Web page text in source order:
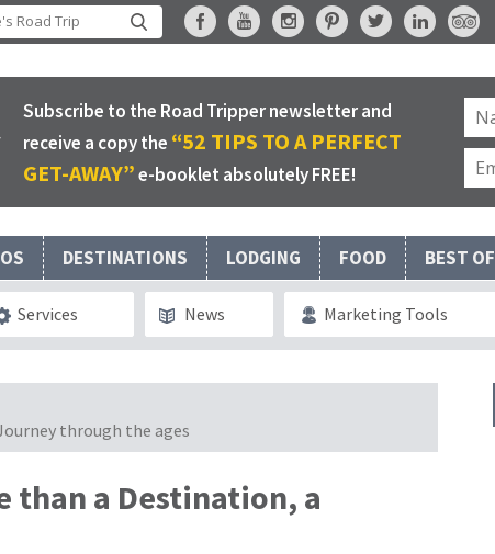
Subscribe to the Road Tripper newsletter and
receive a copy the “52 TIPS TO A PERFECT
GET-AWAY”e-booklet absolutely FREE!
DESTINATIONS LODGING FOOD BEST OF
Services News Marketing Tools
through the ages
than a Destination, a